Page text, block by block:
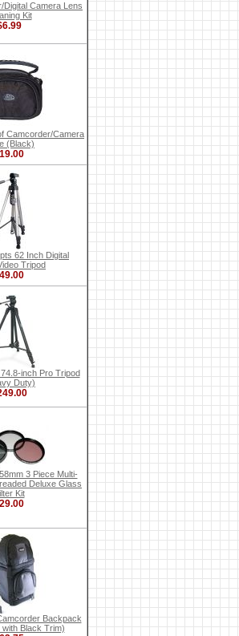
Digital Camera Lens
Kit
Camcorder/Camera
(Black)
62 Inch Digital
Tripod
inch Pro Tripod
Duty)
3 Piece Multi-
Deluxe Glass
Kit
Backpack
Black Trim)